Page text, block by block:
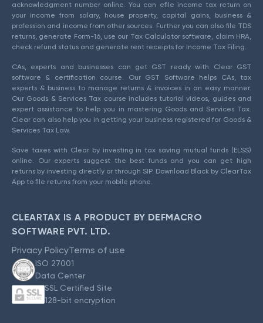
acknowledgment number online. You can efile income tax return on
your income from salary, house property, capital gains, business &
profession and income from other sources. Further you can also file TDS
returns, generate Form-16, use our Tax Calculator software, claim HRA,
check refund status and generate rent receipts for Income Tax Filing.
CAs, experts and businesses can get GST ready with Clear GST
software & certification course. Our GST Software helps CAs, tax
experts & business to manage returns & invoices in an easy manner.
Our Goods & Services Tax course includes tutorial videos, guides and
expert assistance to help you in mastering Goods and Services Tax.
Clear can also help you in getting your business registered for Goods &
Services Tax Law.
Save taxes with Clear by investing in tax saving mutual funds (ELSS)
online. Our experts suggest the best funds and you can get high
returns by investing directly or through SIP. Download Black by ClearTax
App to file returns from your mobile phone.
CLEARTAX IS A PRODUCT BY DEFMACRO
SOFTWARE PVT. LTD.
Privacy PolicyTerms of use
ISO 27001
Data Center
SSL Certified Site
128-bit encryption